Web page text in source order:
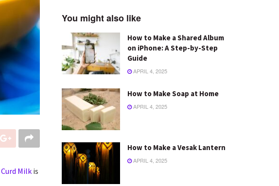
Curd Milk is
You might also like
How to Make a Shared Album
on iPhone: A Step-by-Step
Guide
APRIL 4, 2025
How to Make Soap at Home
APRIL 4, 2025
How to Make a Vesak Lantern
APRIL 4, 2025